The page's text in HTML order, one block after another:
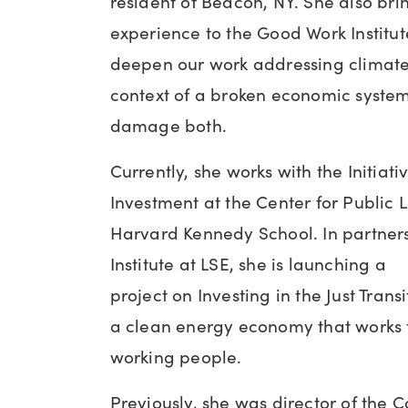
experience to the Good Work
deepen our work addressing
context of a broken economic
damage both.
Currently, she works with the
Investment at the Center for Public
Harvard Kennedy School. In
Institute at LSE, she is launching a
project on Investing in the Just
a clean energy economy that
working people.
Previously, she was director of the